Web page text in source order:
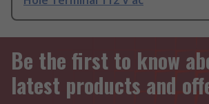
Be the first to know
latest products and